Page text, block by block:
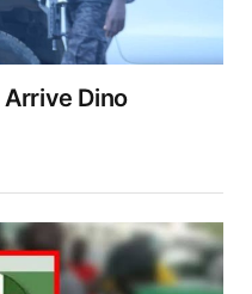
Arrive Dino